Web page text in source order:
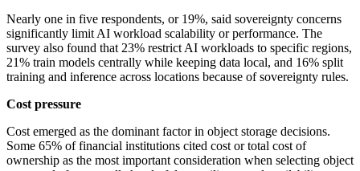
Nearly one in five respondents, or 19%, said sovereignty concerns
significantly limit AI workload scalability or performance. The
survey also found that 23% restrict AI workloads to specific regions,
21% train models centrally while keeping data local, and 16% split
training and inference across locations because of sovereignty rules.
Cost pressure
Cost emerged as the dominant factor in object storage decisions.
Some 65% of financial institutions cited cost or total cost of
ownership as the most important consideration when selecting object